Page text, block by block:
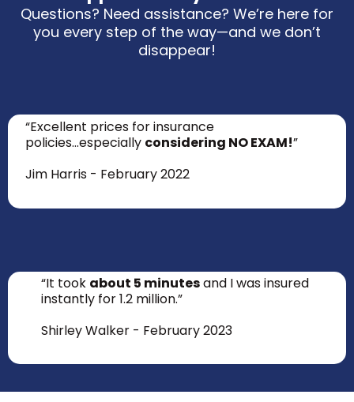
Questions? Need assistance? We’re here for
you every step of the way—and we don’t
disappear!
“Excellent prices for insurance
policies...especially considering NO EXAM!”
Jim Harris - February 2022
“It took about 5 minutesand I was insured
instantly for 1.2 million.”
Shirley Walker - February 2023